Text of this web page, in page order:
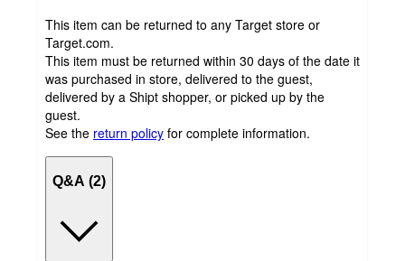
This item can be returned to any Target store or
Target.com.
This item must be returned within 30 days of the date it
was purchased in store, delivered to the guest,
delivered by a Shipt shopper, or picked up by the
guest.
See the return policy for complete information.
Q&A (2)